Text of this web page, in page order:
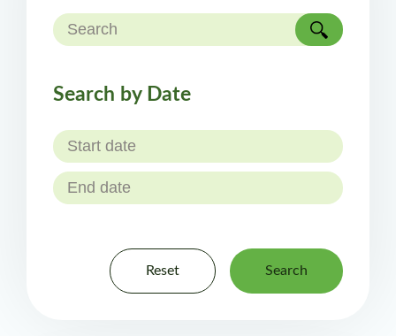
Search by Date
Reset Search